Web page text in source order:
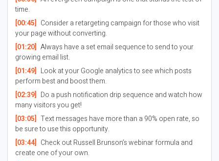
time.
[00:45] Consider a retargeting campaign for those who visit
your page without converting.
[01:20] Always have a set email sequence to send to your
growing email list.
[01:49] Look at your Google analytics to see which posts
perform best and boost them.
[02:39] Do a push notification drip sequence and watch how
many visitors you get!
[03:05] Text messages have more than a 90% open rate, so
be sure to use this opportunity.
[03:44] Check out Russell Brunson’s webinar formula and
create one of your own.